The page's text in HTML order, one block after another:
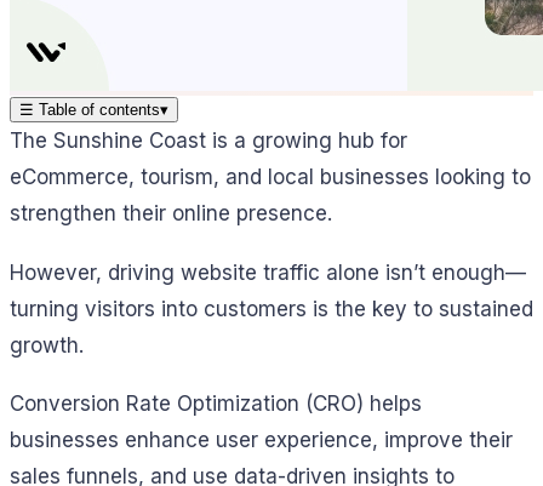
☰ Table of contents▾
The Sunshine Coast is a growing hub for
eCommerce, tourism, and local businesses looking to
strengthen their online presence.
However, driving website traffic alone isn’t enough—
turning visitors into customers is the key to sustained
growth.
Conversion Rate Optimization (CRO) helps
businesses enhance user experience, improve their
sales funnels, and use data-driven insights to